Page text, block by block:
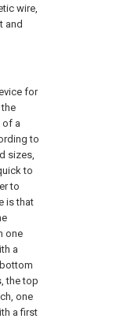
wire,
and
for
of a
to
sizes,
to
to
is that
one
a
the top
one
a first